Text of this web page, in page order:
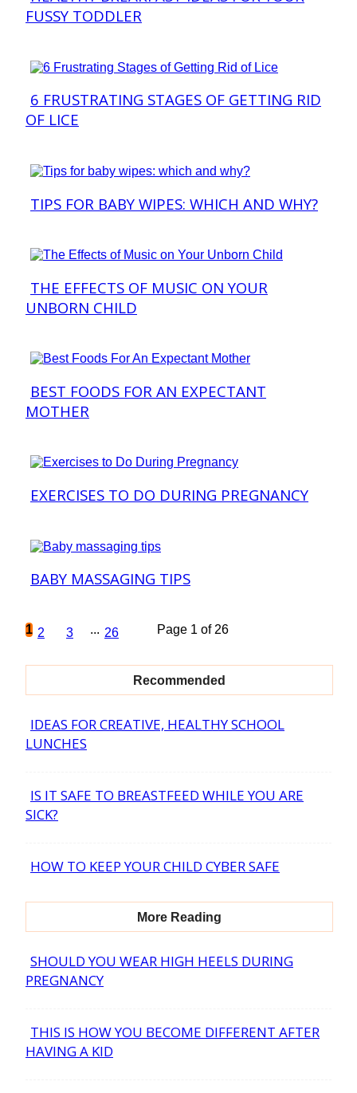
Heading
FUSSY TODDLER
Section
Heading
6 FRUSTRATING STAGES OF GETTING RID
OF LICE
Section
TIPS FOR BABY WIPES: WHICH AND WHY?
Section
Heading
THE EFFECTS OF MUSIC ON YOUR
UNBORN CHILD
Section
Heading
BEST FOODS FOR AN EXPECTANT
MOTHER
Section
EXERCISES TO DO DURING PREGNANCY
Section
BABY MASSAGING TIPS
1 2 3 ... 26 Page 1 of 26
Recommended
Section
IDEAS FOR CREATIVE, HEALTHY SCHOOL
LUNCHES
Section
IS IT SAFE TO BREASTFEED WHILE YOU ARE
SICK?
Heading
HOW TO KEEP YOUR CHILD CYBER SAFE
More Reading
Section
SHOULD YOU WEAR HIGH HEELS DURING
PREGNANCY
Section
THIS IS HOW YOU BECOME DIFFERENT AFTER
HAVING A KID